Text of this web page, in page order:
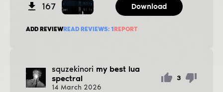
167 Download
ADD REVIEWREAD REVIEWS: 1REPORT
squzekinori my best lua
spectral
14 March 2026
3